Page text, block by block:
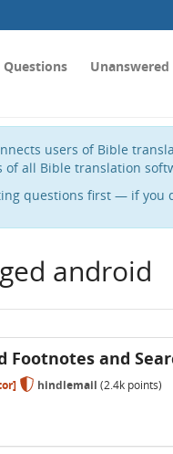
Questions Unanswered
users of Bible
all Bible translation
questions first — if you
android
Footnotes and
hindlemail (2.4k points)